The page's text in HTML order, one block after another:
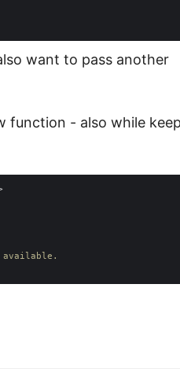
want to pass another
function - also while
available.